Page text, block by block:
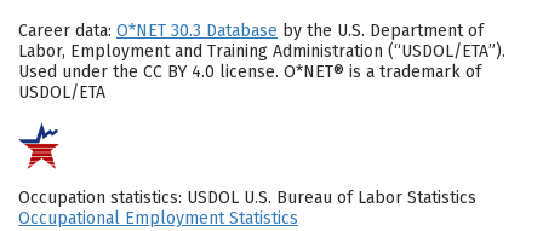
Career data: O*NET 30.3 Database by the U.S. Department of
Labor, Employment and Training Administration (“USDOL/ETA”).
Used under the CC BY 4.0 license. O*NET® is a trademark of
USDOL/ETA
Occupation statistics: USDOL U.S. Bureau of Labor Statistics
Occupational Employment Statistics